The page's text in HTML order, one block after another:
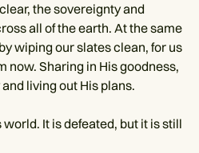
the sovereignty and
all of the earth. At the same
wiping our slates clean, for us
now. Sharing in His goodness,
living out His plans.
It is defeated, but it is still